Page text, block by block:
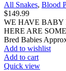
All Snakes, Blood
$149.99
WE HAVE BABY
HERE ARE
Bred Babies
Add to wishlist
Add to cart
Quick view